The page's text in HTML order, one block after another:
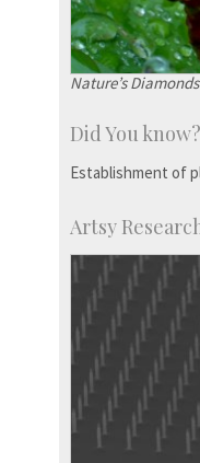
Nature’s Diamonds
Did You know?
Establishment of
Artsy